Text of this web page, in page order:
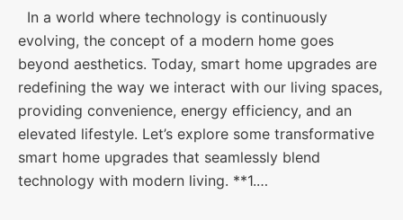
In a world where technology is continuously
evolving, the concept of a modern home goes
beyond aesthetics. Today, smart home upgrades are
redefining the way we interact with our living spaces,
providing convenience, energy efficiency, and an
elevated lifestyle. Let’s explore some transformative
smart home upgrades that seamlessly blend
technology with modern living. **1.…